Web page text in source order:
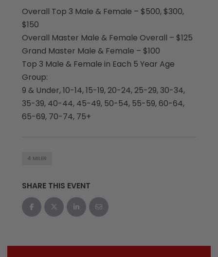
Overall Top 3 Male & Female – $500, $300,
$150
Overall Master Male & Female Overall – $125
Grand Master Male & Female – $100
Top 3 Male & Female in Each 5 Year Age
Group:
9 & Under, 10-14, 15-19, 20-24, 25-29, 30-34,
35-39, 40-44, 45-49, 50-54, 55-59, 60-64,
65-69, 70-74, 75+
4 MILER
SHARE THIS EVENT